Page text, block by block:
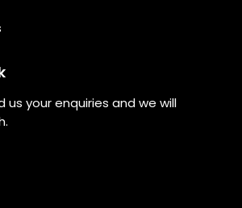
us your enquiries and we will